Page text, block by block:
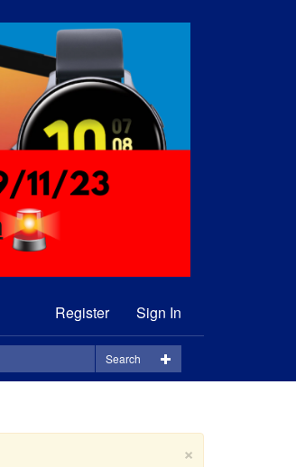
Register Sign In
Search
×